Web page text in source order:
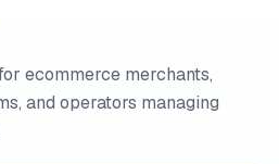
ecommerce merchants,
and operators managing